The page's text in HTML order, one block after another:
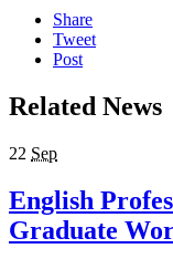
Share
Tweet
Post
Related News
22 Sep
English
Graduate